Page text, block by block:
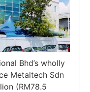
Bhd’s wholly
Metaltech Sdn
(RM78.5